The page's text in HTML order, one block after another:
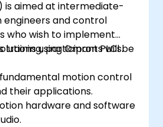
is aimed at intermediate-
engineers and control
who wish to implement
using Omron PLCs.
training, participants will be
motion control
their applications.
hardware and software